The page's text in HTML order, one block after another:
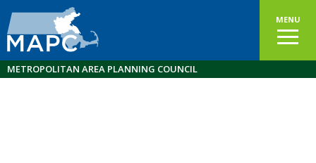
MENU
METROPOLITAN AREA PLANNING COUNCIL